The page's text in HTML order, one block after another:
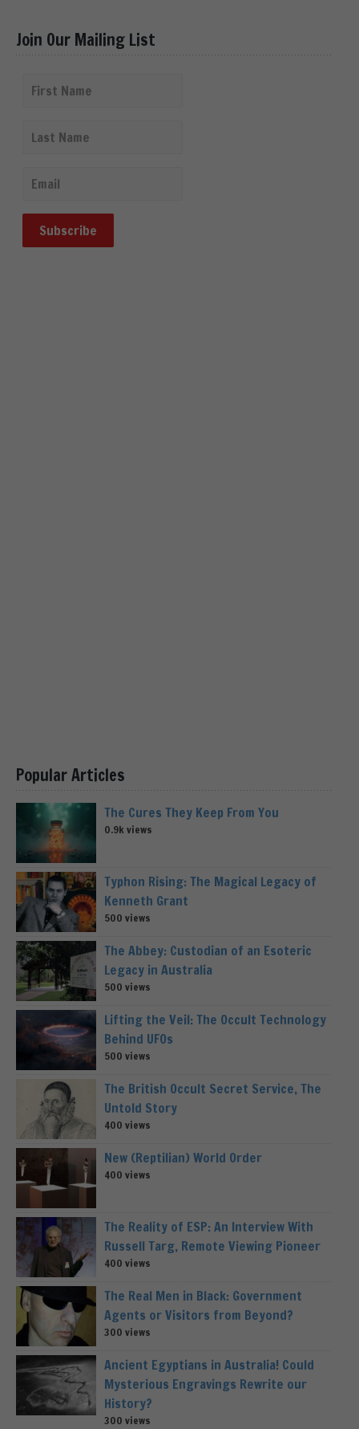
Join Our Mailing List
Popular Articles
The Cures They Keep From You
0.9k views
Typhon Rising: The Magical Legacy of
Kenneth Grant
500 views
The Abbey: Custodian of an Esoteric
Legacy in Australia
500 views
Lifting the Veil: The Occult Technology
Behind UFOs
500 views
The British Occult Secret Service, The
Untold Story
400 views
New (Reptilian) World Order
400 views
The Reality of ESP: An Interview With
Russell Targ, Remote Viewing Pioneer
400 views
The Real Men in Black: Government
Agents or Visitors from Beyond?
300 views
Ancient Egyptians in Australia! Could
Mysterious Engravings Rewrite our
History?
300 views